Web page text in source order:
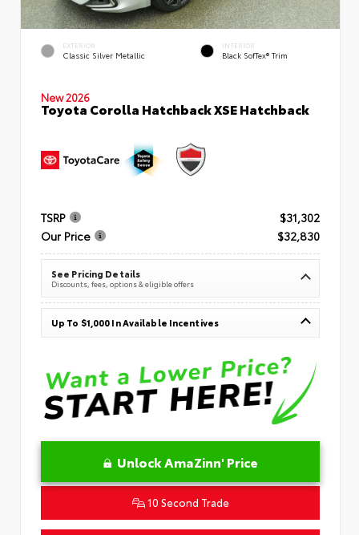
EXTERIOR
Classic Silver Metallic
INTERIOR
Black SofTex® Trim
New 2026
Toyota Corolla Hatchback XSE Hatchback
TSRP
$31,302
Our Price
$32,830
See Pricing Details
Discounts, fees, options & eligible offers
Up To $1,000 In Available Incentives
Unlock AmaZinn' Price
10 Second Trade